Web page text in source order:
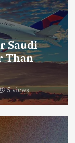
Saudi
Than
5 views